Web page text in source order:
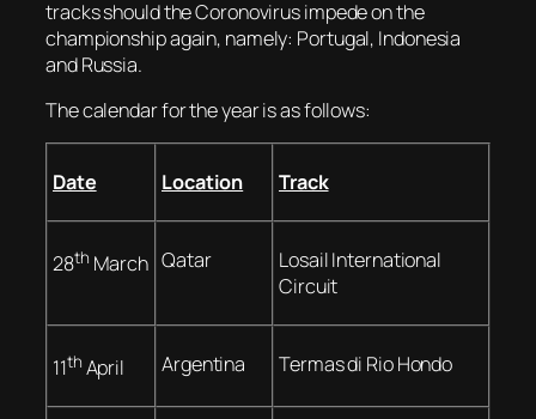
tracks should the Coronovirus impede on the
championship again, namely: Portugal, Indonesia
and Russia.
The calendar for the year is as follows:
Date Location Track
28th March Qatar
Losail International
Circuit
11th April Argentina Termas di Rio Hondo